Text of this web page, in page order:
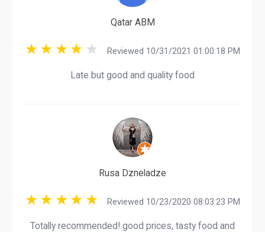
Qatar ABM
Reviewed 10/31/2021 01:00:18 PM
Late but good and quality food
Rusa Dzneladze
Reviewed 10/23/2020 08:03:23 PM
Totally recommended! good prices, tasty food and